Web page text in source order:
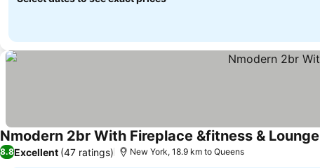
Nmodern 2br With Fireplace &fitness & Lounge
8.8Excellent (47 ratings) New York, 18.9 km to Queens